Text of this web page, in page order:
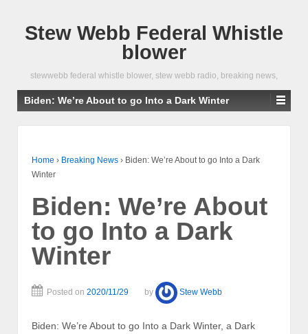
Stew Webb Federal Whistle
blower
stewwebb federal whistle blower, stew webb radio, breaking news,
Biden: We’re About to go Into a Dark Winter
Home › Breaking News › Biden: We’re About to go Into a Dark
Winter
Biden: We’re About
to go Into a Dark
Winter
Posted on 2020/11/29 by Stew Webb
Biden: We’re About to go Into a Dark Winter, a Dark